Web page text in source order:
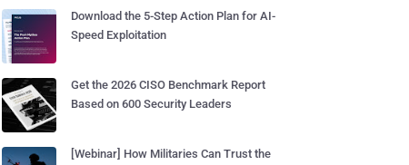
Download the 5-Step Action Plan for AI-
Speed Exploitation
Get the 2026 CISO Benchmark Report
Based on 600 Security Leaders
[Webinar] How Militaries Can Trust the